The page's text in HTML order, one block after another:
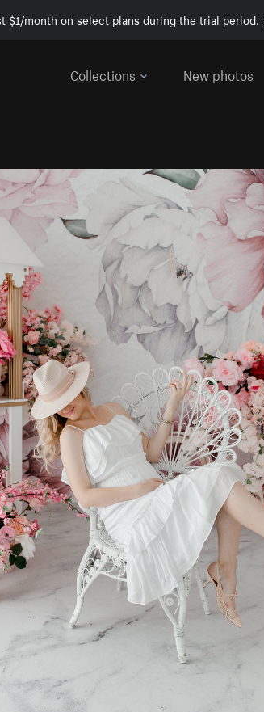
$1/month on select plans during the trial period.
Collections
New photos